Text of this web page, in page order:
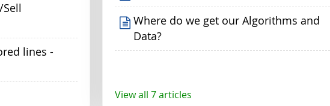
lines -
Where do we get our Algorithms and
Data?
View all 7 articles